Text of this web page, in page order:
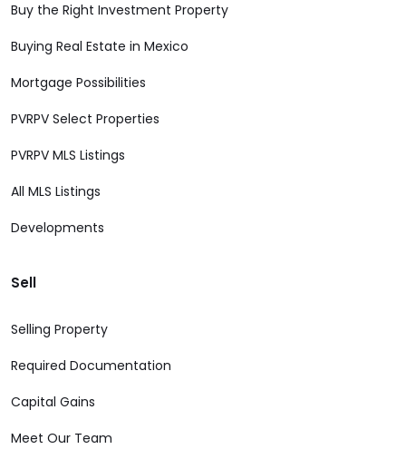
Buy the Right Investment Property
Buying Real Estate in Mexico
Mortgage Possibilities
PVRPV Select Properties
PVRPV MLS Listings
All MLS Listings
Developments
Sell
Selling Property
Required Documentation
Capital Gains
Meet Our Team